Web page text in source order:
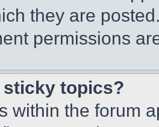
they are
permissions
sticky topics?
within the forum